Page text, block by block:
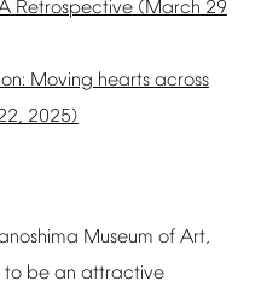
Retrospective (March 29
Moving hearts across
2025)
Museum of Art,
to be an attractive